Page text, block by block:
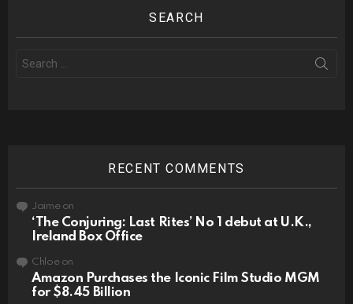
SEARCH
for:
RECENT COMMENTS
Jaimeon
‘The Conjuring: Last Rites’ No 1 debut at U.K.,
Ireland Box Office
Chloeon
Amazon Purchases the Iconic Film Studio MGM
for $8.45 Billion